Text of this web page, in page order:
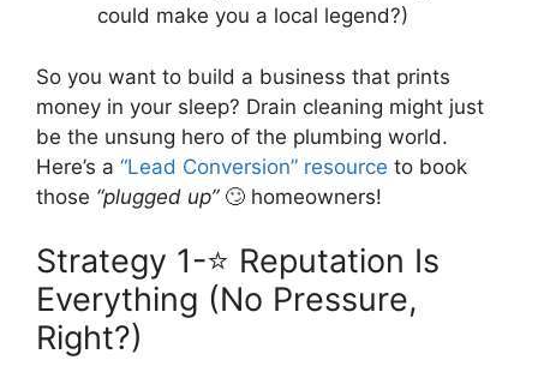
could make you a local legend?)
So you want to build a business that prints
money in your sleep? Drain cleaning might just
be the unsung hero of the plumbing world.
Here’s a “Lead Conversion” resource to book
those “plugged up”🙄 homeowners!
Strategy 1-⭐ Reputation Is
Everything (No Pressure,
Right?)